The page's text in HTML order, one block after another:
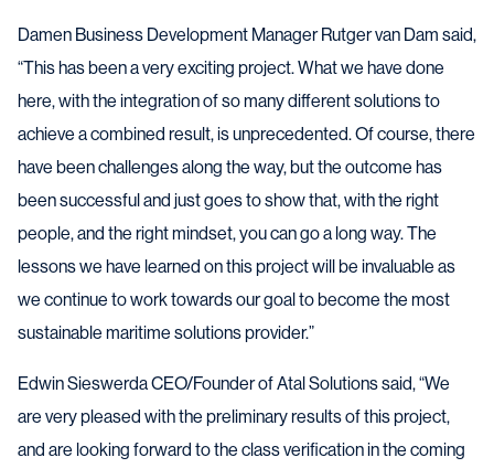
Damen Business Development Manager Rutger van Dam said,
“This has been a very exciting project. What we have done
here, with the integration of so many different solutions to
achieve a combined result, is unprecedented. Of course, there
have been challenges along the way, but the outcome has
been successful and just goes to show that, with the right
people, and the right mindset, you can go a long way. The
lessons we have learned on this project will be invaluable as
we continue to work towards our goal to become the most
sustainable maritime solutions provider.”
Edwin Sieswerda CEO/Founder of Atal Solutions said, “We
are very pleased with the preliminary results of this project,
and are looking forward to the class verification in the coming